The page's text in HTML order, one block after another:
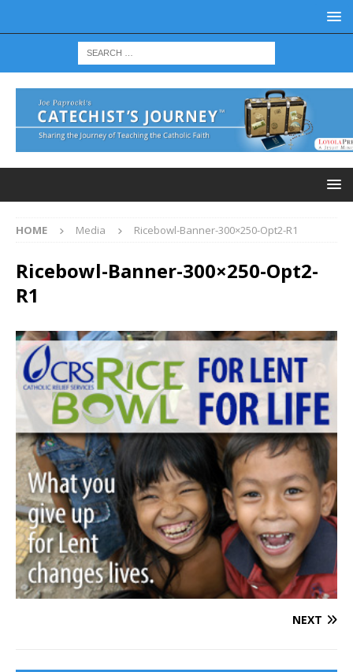
HOME Media Ricebowl-Banner-300×250-Opt2-R1
Ricebowl-Banner-300×250-Opt2-
R1
NEXT